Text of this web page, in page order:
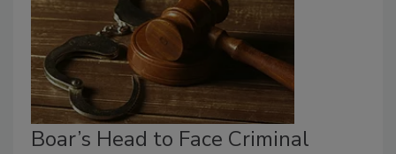
Boar’s Head to Face Criminal